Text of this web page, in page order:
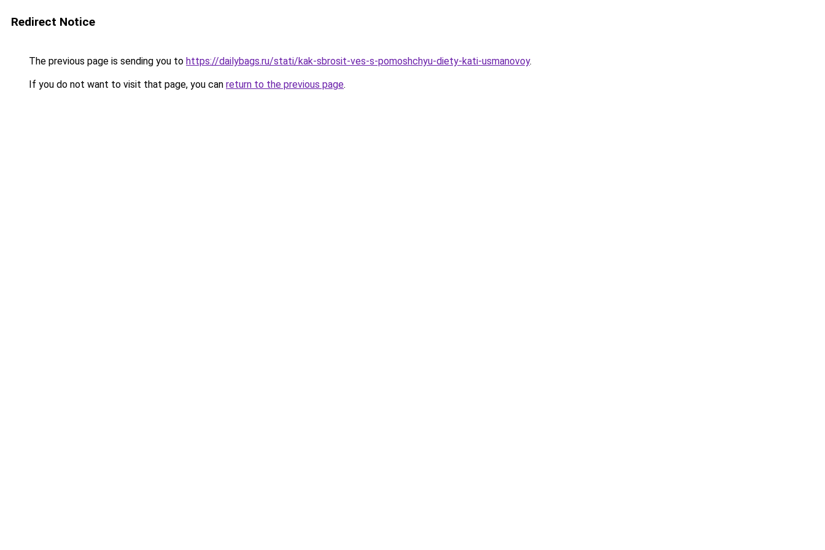
Redirect Notice
The previous page is sending you to https://dailybags.ru/stati/kak-sbrosit-ves-s-pomoshchyu-diety-kati-usmanovoy.
If you do not want to visit that page, you can return to the previous page.